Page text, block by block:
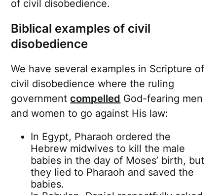
of civil disobedience.
Biblical examples of civil
disobedience
We have several examples in Scripture of
civil disobedience where the ruling
governmentcompelled God-fearing men
and women to go against His law:
In Egypt, Pharaoh ordered the
Hebrew midwives to kill the male
babies in the day of Moses’ birth, but
they lied to Pharaoh and saved the
babies.